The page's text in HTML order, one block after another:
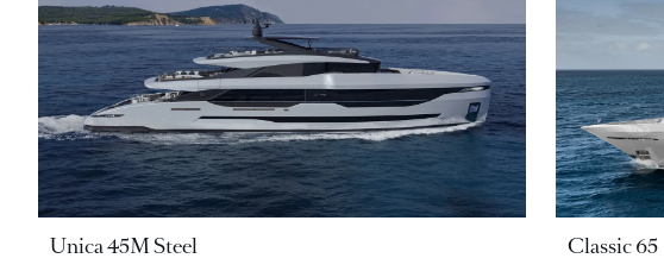
Unica 45M Steel Classic 65